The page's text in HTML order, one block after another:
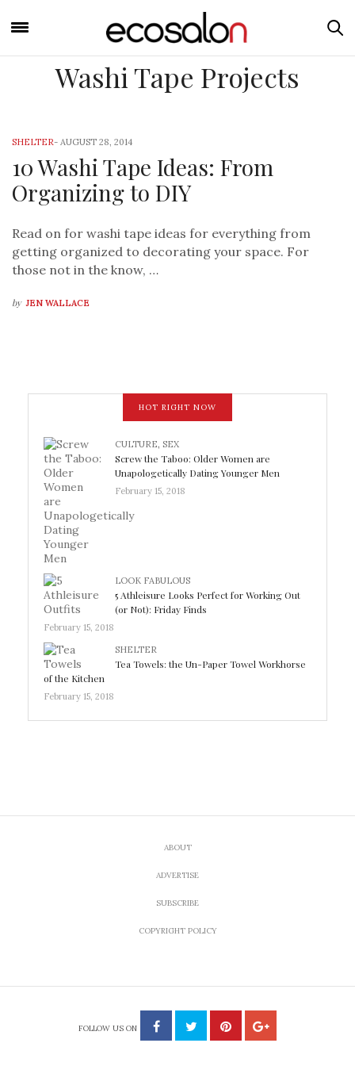
Washi Tape Projects
SHELTER- AUGUST 28, 2014
10 Washi Tape Ideas: From
Organizing to DIY
Read on for washi tape ideas for everything from
getting organized to decorating your space. For
those not in the know, …
by JEN WALLACE
HOT RIGHT NOW
CULTURE, SEX
Screw the Taboo: Older Women are
Unapologetically Dating Younger Men
February 15, 2018
LOOK FABULOUS
5 Athleisure Looks Perfect for Working Out
(or Not): Friday Finds
February 15, 2018
SHELTER
Tea Towels: the Un-Paper Towel Workhorse
of the Kitchen
February 15, 2018
ABOUT
ADVERTISE
SUBSCRIBE
COPYRIGHT POLICY
FOLLOW US ON